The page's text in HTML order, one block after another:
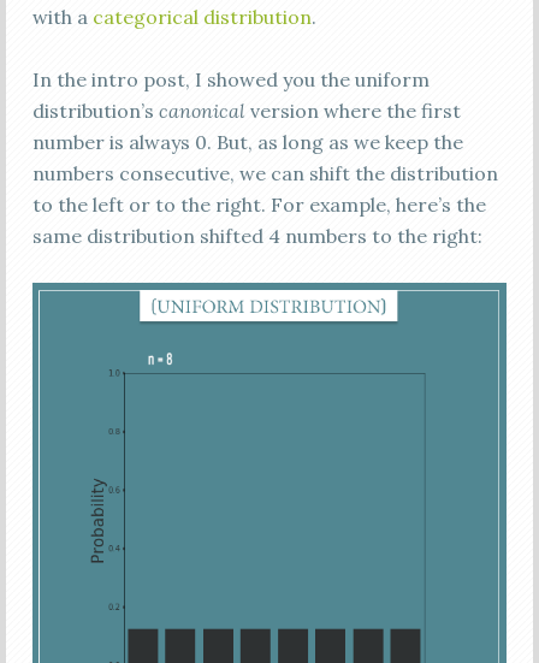
with a categorical distribution.
In the intro post, I showed you the uniform
distribution’s canonical version where the first
number is always 0. But, as long as we keep the
numbers consecutive, we can shift the distribution
to the left or to the right. For example, here’s the
same distribution shifted 4 numbers to the right: